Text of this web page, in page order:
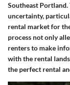
Southeast
uncertainty,
rental market for
process not only
renters to make
with the rental
the perfect rental